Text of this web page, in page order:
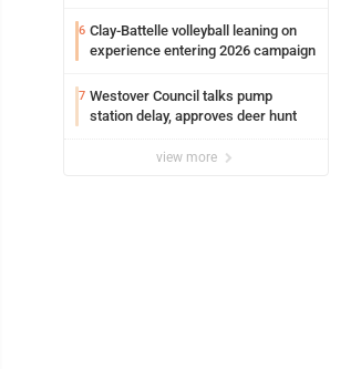
6 Clay-Battelle volleyball leaning on
experience entering 2026 campaign
7 Westover Council talks pump
station delay, approves deer hunt
view more